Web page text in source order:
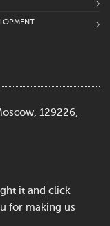
129226,
it and click
for making us